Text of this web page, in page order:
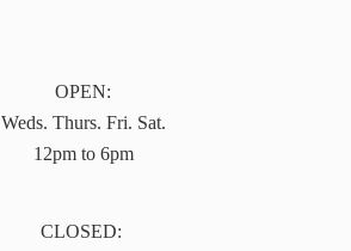
OPEN:
Weds. Thurs. Fri. Sat.
12pm to 6pm
CLOSED: